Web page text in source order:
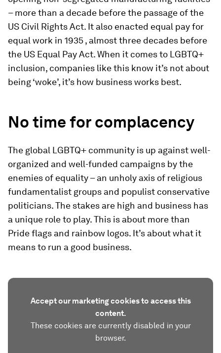
– more than a decade before the passage of the
US Civil Rights Act. It also enacted equal pay for
equal work in 1935 , almost three decades before
the US Equal Pay Act. When it comes to LGBTQ+
inclusion, companies like this know it’s not about
being ‘woke’, it’s how business works best.
No time for complacency
The global LGBTQ+ community is up against well-
organized and well-funded campaigns by the
enemies of equality – an unholy axis of religious
fundamentalist groups and populist conservative
politicians. The stakes are high and business has
a unique role to play. This is about more than
Pride flags and rainbow logos. It’s about what it
means to run a good business.
Accept our marketing cookies to access this
content.
These cookies are currently disabled in your
browser.